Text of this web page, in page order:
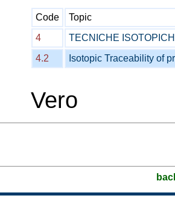
Code
Topic
4
TECNICHE
4.2
Isotopic Traceability of
Vero